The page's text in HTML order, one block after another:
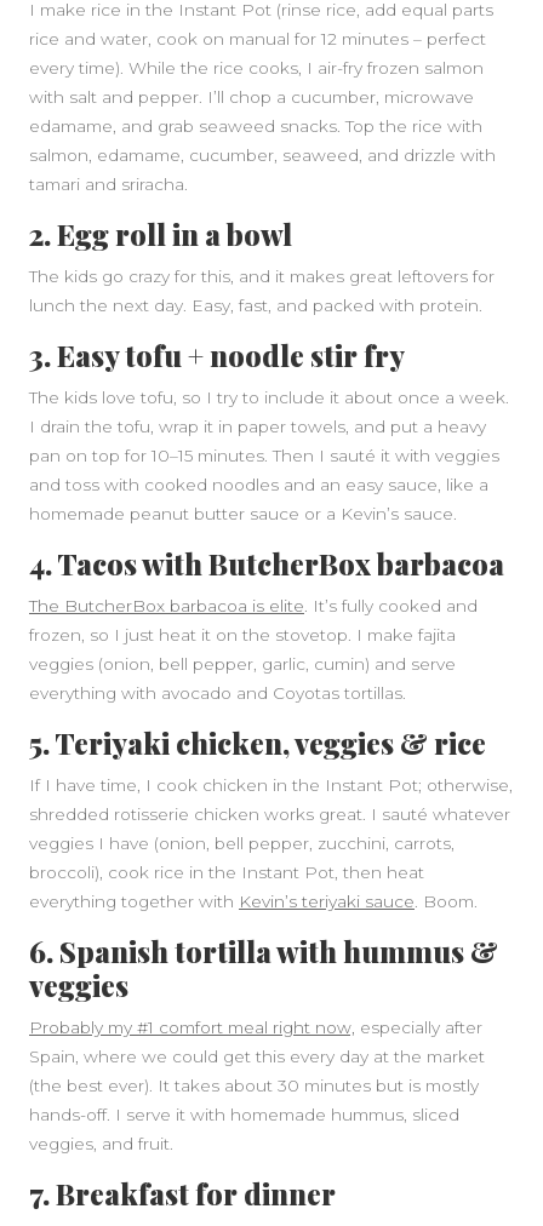
I make rice in the Instant Pot (rinse rice, add equal parts
rice and water, cook on manual for 12 minutes – perfect
every time). While the rice cooks, I air-fry frozen salmon
with salt and pepper. I’ll chop a cucumber, microwave
edamame, and grab seaweed snacks. Top the rice with
salmon, edamame, cucumber, seaweed, and drizzle with
tamari and sriracha.
2. Egg roll in a bowl
The kids go crazy for this, and it makes great leftovers for
lunch the next day. Easy, fast, and packed with protein.
3. Easy tofu + noodle stir fry
The kids love tofu, so I try to include it about once a week.
I drain the tofu, wrap it in paper towels, and put a heavy
pan on top for 10–15 minutes. Then I sauté it with veggies
and toss with cooked noodles and an easy sauce, like a
homemade peanut butter sauce or a Kevin’s sauce.
4. Tacos with ButcherBox barbacoa
The ButcherBox barbacoa is elite . It’s fully cooked and
frozen, so I just heat it on the stovetop. I make fajita
veggies (onion, bell pepper, garlic, cumin) and serve
everything with avocado and Coyotas tortillas.
5. Teriyaki chicken, veggies & rice
If I have time, I cook chicken in the Instant Pot; otherwise,
shredded rotisserie chicken works great. I sauté whatever
veggies I have (onion, bell pepper, zucchini, carrots,
broccoli), cook rice in the Instant Pot, then heat
everything together with Kevin’s teriyaki sauce . Boom.
6. Spanish tortilla with hummus &
veggies
Probably my #1 comfort meal right now, especially after
Spain, where we could get this every day at the market
(the best ever). It takes about 30 minutes but is mostly
hands-off. I serve it with homemade hummus, sliced
veggies, and fruit.
7. Breakfast for dinner